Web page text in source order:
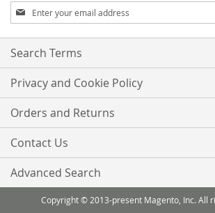
Sign
Up
for
Our
Search Terms
Privacy and Cookie Policy
Orders and Returns
Contact Us
Advanced Search
Copyright © 2013-present Magento, Inc. All